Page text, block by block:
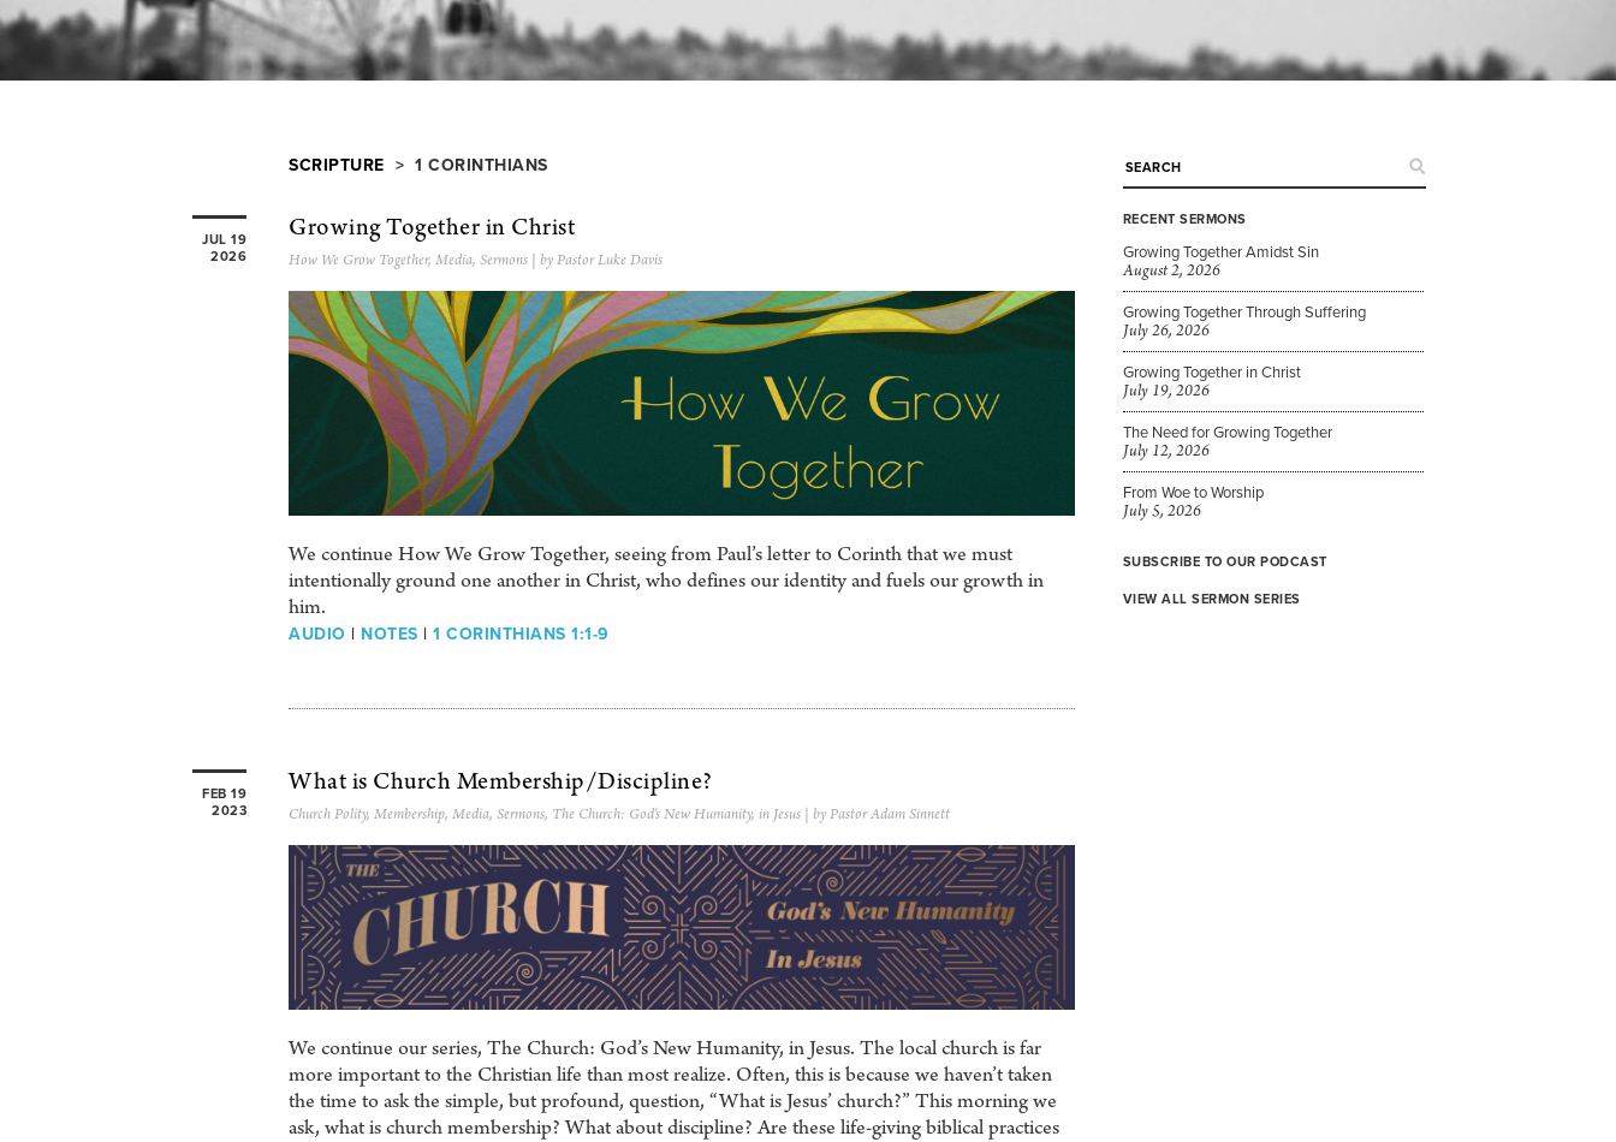
RECENT SERMONS
Growing Together Amidst Sin
August 2, 2026
Growing Together Through Suffering
July 26, 2026
Growing Together in Christ
July 19, 2026
The Need for Growing Together
July 12, 2026
From Woe to Worship
July 5, 2026
SUBSCRIBE TO OUR PODCAST
VIEW ALL SERMON SERIES
SCRIPTURE > 1 CORINTHIANS
JUL 19
2026
Growing Together in Christ
How We Grow Together, Media, Sermons | by Pastor Luke Davis
We continue How We Grow Together, seeing from Paul’s letter to Corinth that we must
intentionally ground one another in Christ, who defines our identity and fuels our growth in
him.
AUDIO | NOTES | 1 CORINTHIANS 1:1-9
FEB 19
2023
What is Church Membership/Discipline?
Church Polity, Membership, Media, Sermons, The Church: God's New Humanity, in Jesus | by Pastor Adam Sinnett
We continue our series, The Church: God’s New Humanity, in Jesus. The local church is far
more important to the Christian life than most realize. Often, this is because we haven’t taken
the time to ask the simple, but profound, question, “What is Jesus’ church?” This morning we
ask, what is church membership? What about discipline? Are these life-giving biblical practices